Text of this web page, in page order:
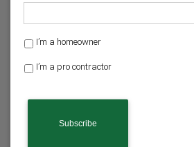
H
m
I’m a homeowner
I’m a pro contractor